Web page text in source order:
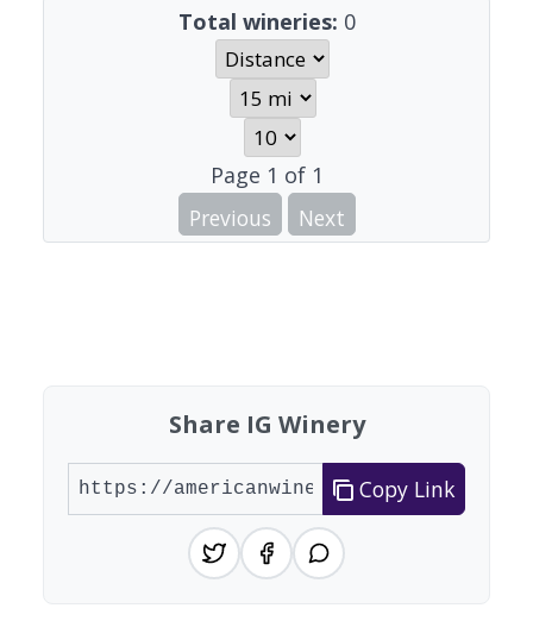
Total wineries: 0
Page 1 of 1
Previous
Next
Share IG Winery
Copy Link